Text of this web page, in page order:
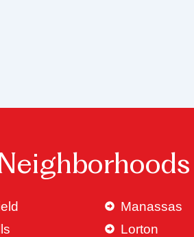
Manassas
Lorton